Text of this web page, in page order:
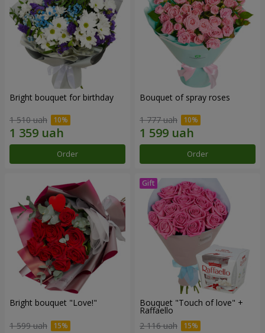
Bright bouquet for birthday
1 510 uah
Order
Bouquet of spray roses
1 777 uah
Order
Bright bouquet "Love!"
1 599 uah
Bouquet "Touch of love" +
Raffaello
2 116 uah